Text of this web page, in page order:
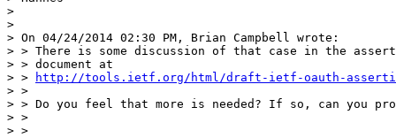
>
>
> On 04/24/2014 02:30 PM, Brian Campbell wrote:
> > There is some discussion of that case in the
> > document at
> >
http://tools.ietf.org/html/draft-ietf-oauth-
> >
> > Do you feel that more is needed? If so, can you
> >
> >